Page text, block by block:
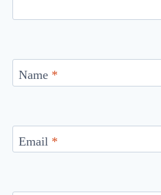
Name *
Email *